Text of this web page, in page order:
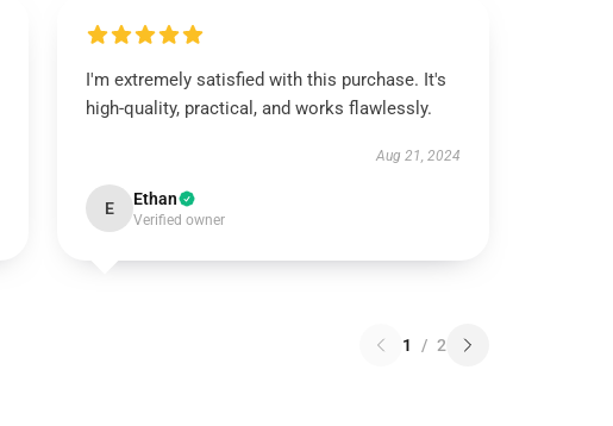
I'm extremely satisfied with this purchase. It's
high-quality, practical, and works flawlessly.
Aug 21, 2024
E Ethan
Verified owner
1 / 2